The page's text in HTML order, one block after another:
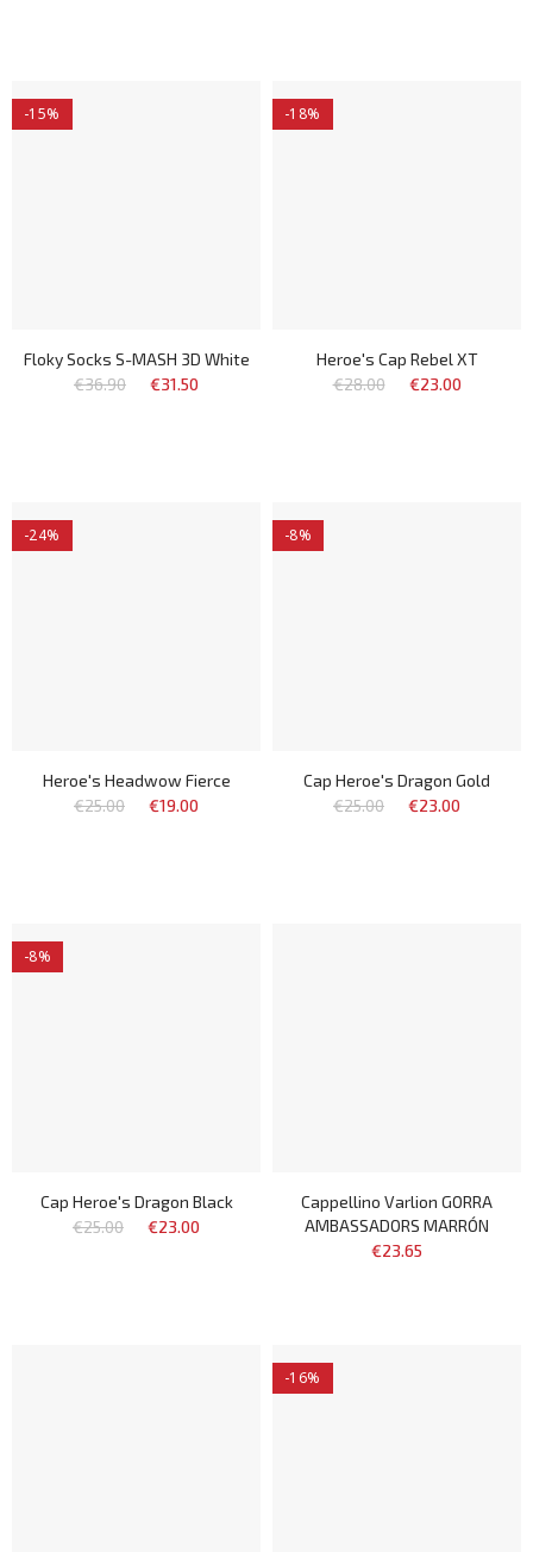
-15%
Floky Socks S-MASH 3D White
€36.90
€31.50
-18%
Heroe's Cap Rebel XT
€28.00
€23.00
-24%
Heroe's Headwow Fierce
€25.00
€19.00
-8%
Cap Heroe's Dragon Gold
€25.00
€23.00
-8%
Cap Heroe's Dragon Black
€25.00
€23.00
Cappellino Varlion GORRA
AMBASSADORS MARRÓN
€23.65
-16%